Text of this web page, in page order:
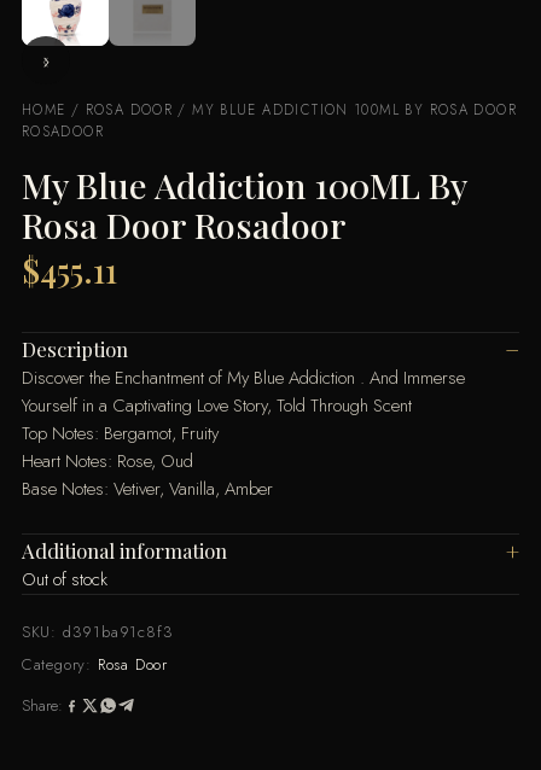
HOME / ROSA DOOR / MY BLUE ADDICTION 100ML BY ROSA DOOR
ROSADOOR
My Blue Addiction 100ML By
Rosa Door Rosadoor
$455.11
Description
Discover the Enchantment of My Blue Addiction . And Immerse
Yourself in a Captivating Love Story, Told Through Scent
Top Notes: Bergamot, Fruity
Heart Notes: Rose, Oud
Base Notes: Vetiver, Vanilla, Amber
Additional information
Out of stock
SKU: d391ba91c8f3
Category: Rosa Door
Share: